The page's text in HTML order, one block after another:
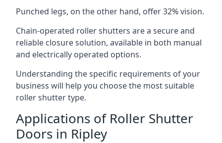
Punched legs, on the other hand, offer 32% vision.
Chain-operated roller shutters are a secure and
reliable closure solution, available in both manual
and electrically operated options.
Understanding the specific requirements of your
business will help you choose the most suitable
roller shutter type.
Applications of Roller Shutter
Doors in Ripley